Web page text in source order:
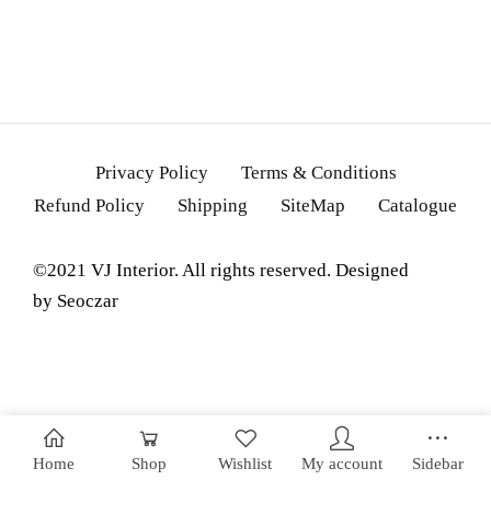
Home Shop Wishlist My account Sidebar
Privacy Policy
Terms & Conditions
Refund Policy
Shipping SiteMap Catalogue
©2021 VJ Interior. All rights reserved. Designed
by Seoczar